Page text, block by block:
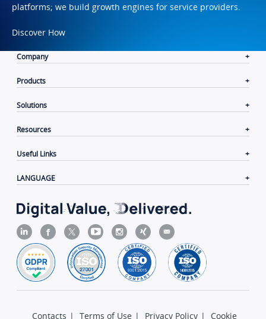
platforms; we build growth engines for service providers.
Discover How
Company
Products
Solutions
Resources
Useful Links
LANGUAGE
Contacts | Terms of Use | Privacy Policy | Cookie